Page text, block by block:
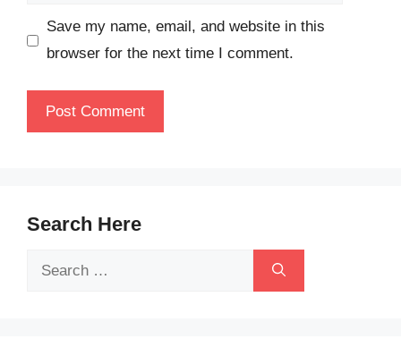
Save my name, email, and website in this
browser for the next time I comment.
Search Here
Search